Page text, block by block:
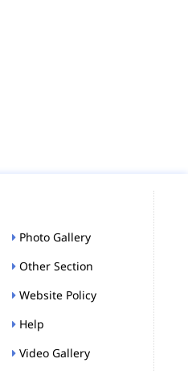
Photo Gallery
Other Section
Website Policy
Help
Video Gallery